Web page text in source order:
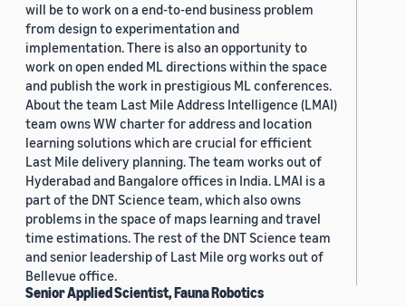
will be to work on a end-to-end business problem
from design to experimentation and
implementation. There is also an opportunity to
work on open ended ML directions within the space
and publish the work in prestigious ML conferences.
About the team Last Mile Address Intelligence (LMAI)
team owns WW charter for address and location
learning solutions which are crucial for efficient
Last Mile delivery planning. The team works out of
Hyderabad and Bangalore offices in India. LMAI is a
part of the DNT Science team, which also owns
problems in the space of maps learning and travel
time estimations. The rest of the DNT Science team
and senior leadership of Last Mile org works out of
Bellevue office.
Senior Applied Scientist, Fauna Robotics